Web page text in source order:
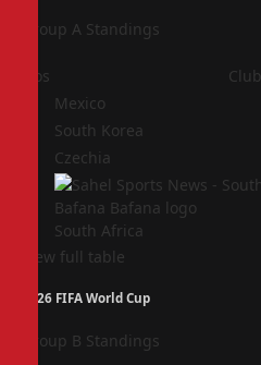
Group A Standings
Pos Club
Mexico
South Korea
Czechia
South Africa
View full table
2026 FIFA World Cup
Group B Standings